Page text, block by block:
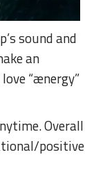
sound and
an
love “ænergy”
Overall
positive